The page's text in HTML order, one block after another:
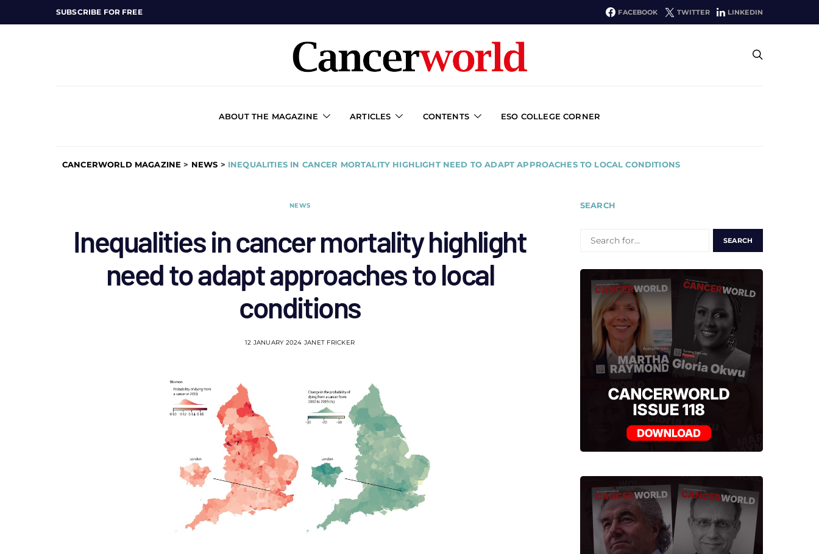
SUBSCRIBE FOR FREE FACEBOOK TWITTER LINKEDIN
ABOUT THE MAGAZINE ARTICLES CONTENTS ESO COLLEGE CORNER
CANCERWORLD MAGAZINE > NEWS > INEQUALITIES IN CANCER MORTALITY HIGHLIGHT NEED TO ADAPT APPROACHES TO LOCAL CONDITIONS
NEWS
Inequalities in cancer mortality highlight
need to adapt approaches to local
conditions
12 JANUARY 2024 JANET FRICKER
SEARCH
FOR: